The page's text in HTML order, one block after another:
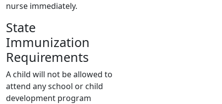
nurse immediately.
State
Immunization
Requirements
A child will not be allowed to
attend any school or child
development program